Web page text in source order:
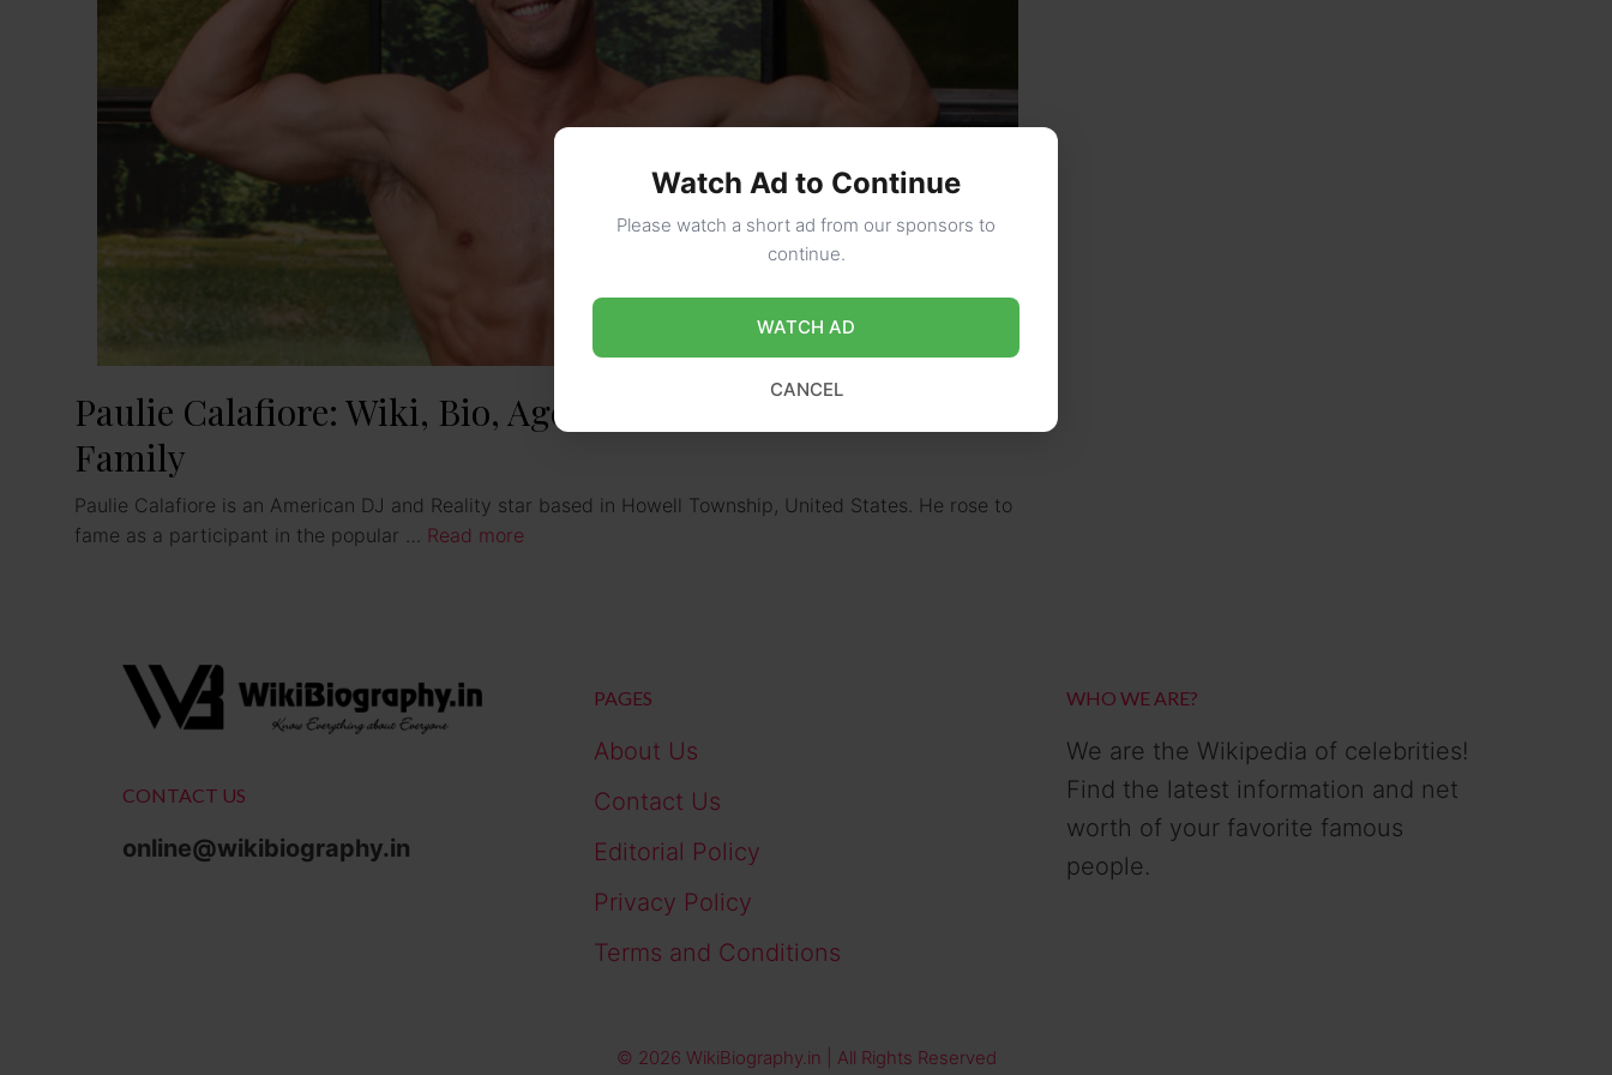
Paulie Calafiore: Wiki, Bio, Age, Height, Career, Net Worth,
Family
Paulie Calafiore is an American DJ and Reality star based in Howell Township, United States. He rose to
fame as a participant in the popular … Read more
CONTACT US
online@wikibiography.in
PAGES
About Us
Contact Us
Editorial Policy
Privacy Policy
Terms and Conditions
WHO WE ARE?
We are the Wikipedia of celebrities!
Find the latest information and net
worth of your favorite famous
people.
© 2026 WikiBiography.in | All Rights Reserved
Watch Ad to Continue
Please watch a short ad from our sponsors to
continue.
WATCH AD
CANCEL